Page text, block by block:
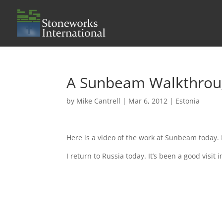
A Sunbeam
by Mike Cantrell | Mar 6, 2012 | Estonia
Here is a video of the work at Sunbeam
I return to Russia today. It’s been a good